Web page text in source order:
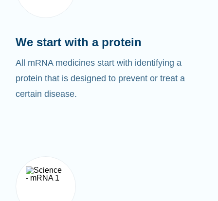
We start with a protein
All mRNA medicines start with identifying a
protein that is designed to prevent or treat a
certain disease.